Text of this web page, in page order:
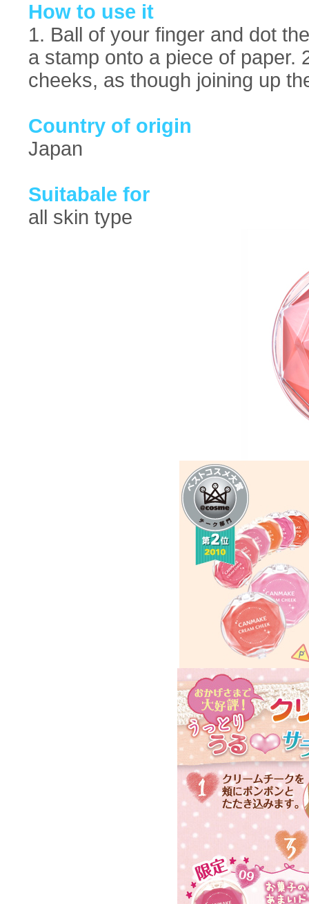
How to use it
1. Ball of your finger and dot
a stamp onto a piece of paper.
cheeks, as though joining up
Country of origin
Japan
Suitabale for
all skin type